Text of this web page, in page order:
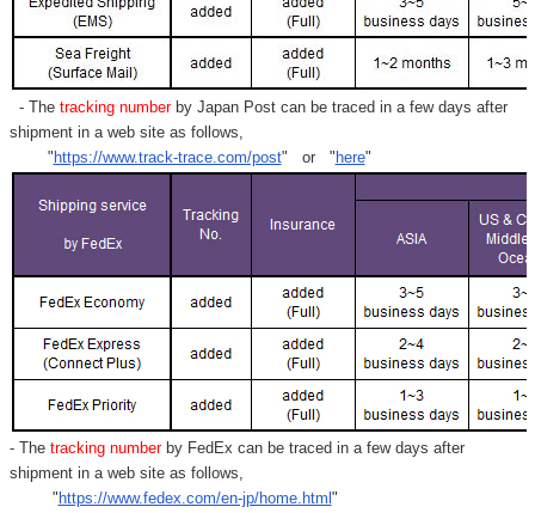
- Thetracking numberby Japan Post can be traced in a few days after
shipment in a web site as follows,
" https://www.track-trace.com/post" or " here"
- Thetracking number by FedEx can be traced in a few days after
shipment in a web site as follows,
" https://www.fedex.com/en-jp/home.html "